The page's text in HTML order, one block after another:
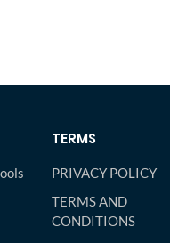
TERMS
PRIVACY POLICY
TERMS AND
CONDITIONS